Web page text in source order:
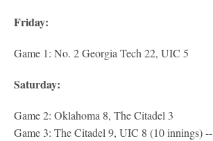
Friday:
Game 1: No. 2 Georgia Tech 22, UIC 5
Saturday:
Game 2: Oklahoma 8, The Citadel 3
Game 3: The Citadel 9, UIC 8 (10 innings) --